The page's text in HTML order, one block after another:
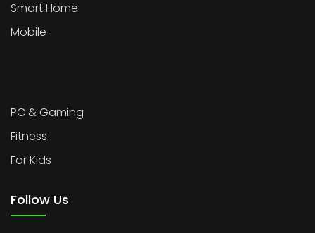
Smart Home
Mobile
PC & Gaming
Fitness
For Kids
Follow Us